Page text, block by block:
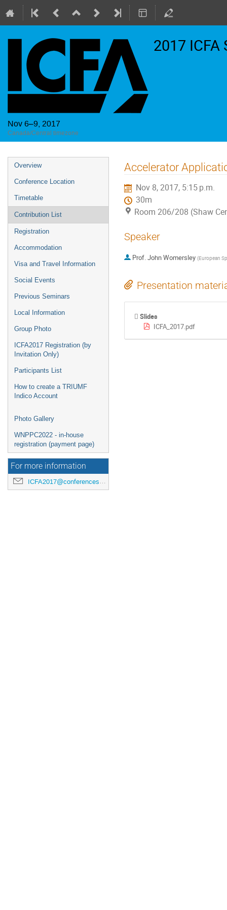
2017 ICFA
Nov 6–9, 2017
Canada/Central timezone
Event
menu
Overview
Conference Location
Timetable
Contribution List
Registration
Accommodation
Visa and Travel Information
Social Events
Previous Seminars
Local Information
Group Photo
ICFA2017 Registration (by
Invitation Only)
Participants List
How to create a TRIUMF
Indico Account
Photo Gallery
WNPPC2022 - in-house
registration (payment page)
For more information
ICFA2017@conferences.triumf.ca
Accelerator
Nov 8, 2017, 5:15 p.m.
30m
Room 206/208 (Shaw
Speaker
Prof.John Womersley (European
Presentation
Slides
ICFA_2017.pdf